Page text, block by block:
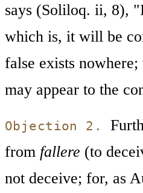
says (Soliloq. ii, 8),
which is, it will be
false exists
may appear to the
Objection 2.
from fallere (to
not deceive; for, as